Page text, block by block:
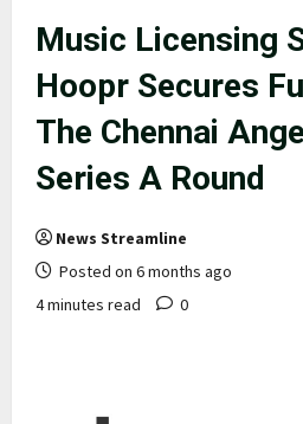
Music Licensing
Hoopr Secures
The Chennai
Series A Round
News Streamline
Posted on 6 months ago
4 minutes read
0